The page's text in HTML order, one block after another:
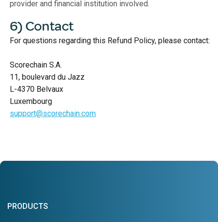
provider and financial institution involved.
6) Contact
For questions regarding this Refund Policy, please contact:
Scorechain S.A.
11, boulevard du Jazz
L-4370 Belvaux
Luxembourg
support@scorechain.com
PRODUCTS